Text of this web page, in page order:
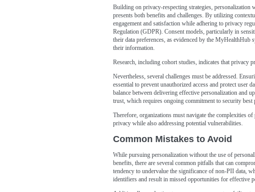
Building on privacy-respecting strategies,
presents both benefits and challenges. By utilizing
engagement and satisfaction while adhering to privacy
Regulation (GDPR). Consent models, particularly in
their data preferences, as evidenced by the
their information.
Research, including cohort studies, indicates that privacy
Nevertheless, several challenges must be addressed.
essential to prevent unauthorized access and protect user
balance between delivering effective personalization and
trust, which requires ongoing commitment to security best
Therefore, organizations must navigate the complexities
privacy while also addressing potential vulnerabilities.
Common Mistakes to Avoid
While pursuing personalization without the use of
benefits, there are several common pitfalls that can
tendency to undervalue the significance of non-PII data,
identifiers and result in missed opportunities for effective